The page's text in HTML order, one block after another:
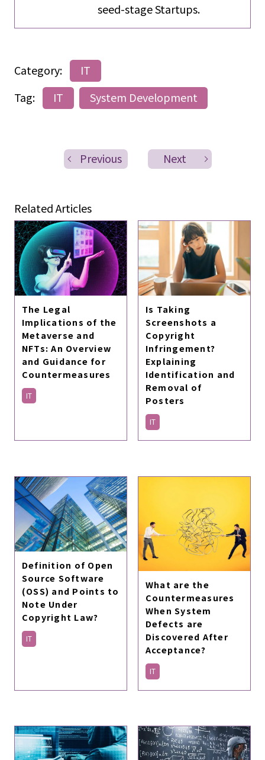
seed-stage Startups.
Category:
IT
Tag:
IT System Development
Previous Next
Related Articles
The Legal
Implications of the
Metaverse and
NFTs: An Overview
and Guidance for
Countermeasures
IT
Is Taking
Screenshots a
Copyright
Infringement?
Explaining
Identification and
Removal of
Posters
IT
Definition of Open
Source Software
(OSS) and Points to
Note Under
Copyright Law?
IT
What are the
Countermeasures
When System
Defects are
Discovered After
Acceptance?
IT